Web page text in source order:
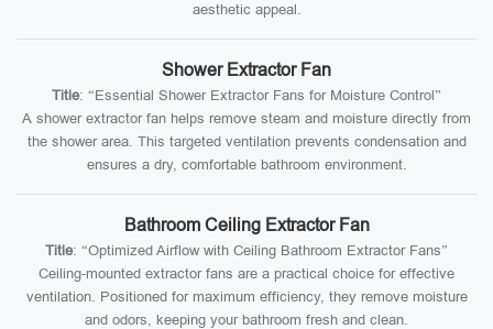
aesthetic appeal.
Shower Extractor Fan
Title: “Essential Shower Extractor Fans for Moisture Control”
A shower extractor fan helps remove steam and moisture directly from
the shower area. This targeted ventilation prevents condensation and
ensures a dry, comfortable bathroom environment.
Bathroom Ceiling Extractor Fan
Title: “Optimized Airflow with Ceiling Bathroom Extractor Fans”
Ceiling-mounted extractor fans are a practical choice for effective
ventilation. Positioned for maximum efficiency, they remove moisture
and odors, keeping your bathroom fresh and clean.